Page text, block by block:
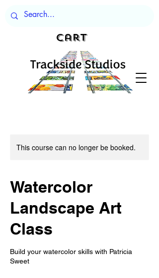
Cart
This course can no longer be booked.
Watercolor
Landscape Art
Class
Build your watercolor skills with Patricia
Sweet